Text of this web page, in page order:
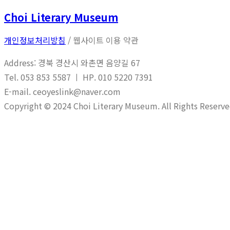
Choi Literary Museum
개인정보처리방침 / 웹사이트 이용 약관
Address: 경북 경산시 와촌면 음양길 67
Tel. 053 853 5587 ㅣ HP. 010 5220 7391
E-mail. ceoyeslink@naver.com
Copyright © 2024 Choi Literary Museum. All Rights